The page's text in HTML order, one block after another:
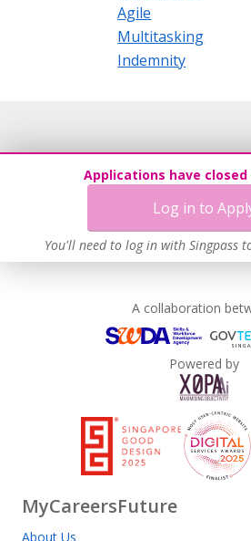
Agile
Multitasking
Indemnity
Applications have
Log in to
You'll need to log in with Singpass
A collaboration
Powered by
MyCareersFuture
About Us